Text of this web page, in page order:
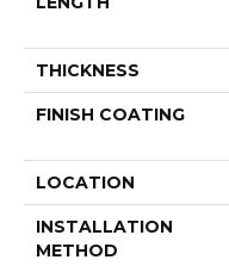
THICKNESS
FINISH COATING
LOCATION
INSTALLATION
METHOD